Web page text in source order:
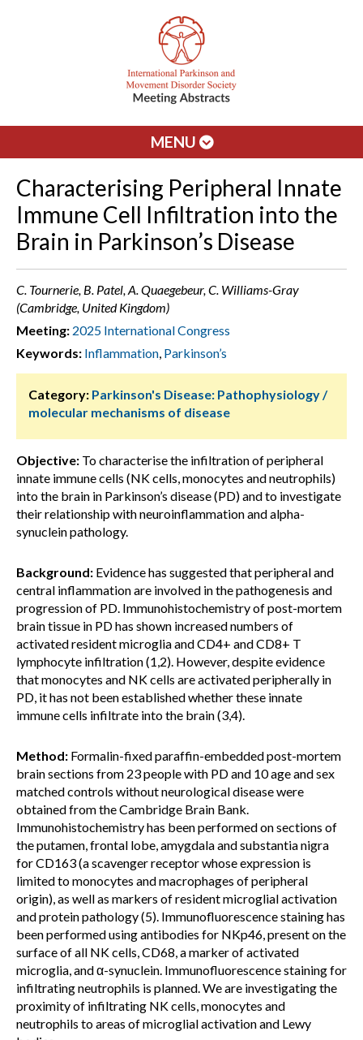
MENU
Characterising Peripheral Innate
Immune Cell Infiltration into the
Brain in Parkinson’s Disease
C. Tournerie, B. Patel, A. Quaegebeur, C. Williams-Gray
(Cambridge, United Kingdom)
Meeting: 2025 International Congress
Keywords: Inflammation, Parkinson’s
Category: Parkinson's Disease: Pathophysiology /
molecular mechanisms of disease
Objective: To characterise the infiltration of peripheral
innate immune cells (NK cells, monocytes and neutrophils)
into the brain in Parkinson’s disease (PD) and to investigate
their relationship with neuroinflammation and alpha-
synuclein pathology.
Background: Evidence has suggested that peripheral and
central inflammation are involved in the pathogenesis and
progression of PD. Immunohistochemistry of post-mortem
brain tissue in PD has shown increased numbers of
activated resident microglia and CD4+ and CD8+ T
lymphocyte infiltration (1,2). However, despite evidence
that monocytes and NK cells are activated peripherally in
PD, it has not been established whether these innate
immune cells infiltrate into the brain (3,4).
Method: Formalin-fixed paraffin-embedded post-mortem
brain sections from 23 people with PD and 10 age and sex
matched controls without neurological disease were
obtained from the Cambridge Brain Bank.
Immunohistochemistry has been performed on sections of
the putamen, frontal lobe, amygdala and substantia nigra
for CD163 (a scavenger receptor whose expression is
limited to monocytes and macrophages of peripheral
origin), as well as markers of resident microglial activation
and protein pathology (5). Immunofluorescence staining has
been performed using antibodies for NKp46, present on the
surface of all NK cells, CD68, a marker of activated
microglia, and α-synuclein. Immunofluorescence staining for
infiltrating neutrophils is planned. We are investigating the
proximity of infiltrating NK cells, monocytes and
neutrophils to areas of microglial activation and Lewy